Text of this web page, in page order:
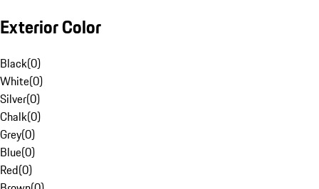
Exterior Color
Black(0)
White(0)
Silver(0)
Chalk(0)
Grey(0)
Blue(0)
Red(0)